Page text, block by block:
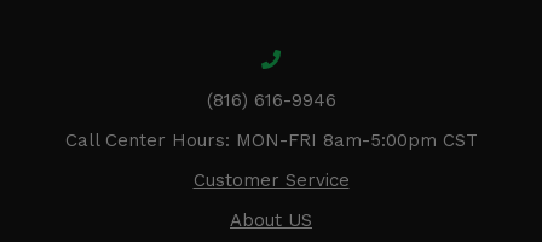
(816) 616-9946
Call Center Hours: MON-FRI 8am-5:00pm CST
Customer Service
About US